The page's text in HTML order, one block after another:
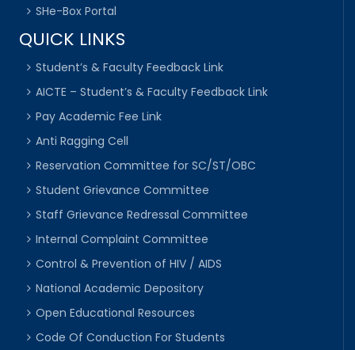
SHe-Box Portal
QUICK LINKS
Student’s & Faculty Feedback Link
AICTE – Student’s & Faculty Feedback Link
Pay Academic Fee Link
Anti Ragging Cell
Reservation Committee for SC/ST/OBC
Student Grievance Committee
Staff Grievance Redressal Committee
Internal Complaint Committee
Control & Prevention of HIV / AIDS
National Academic Depository
Open Educational Resources
Code Of Conduction For Students